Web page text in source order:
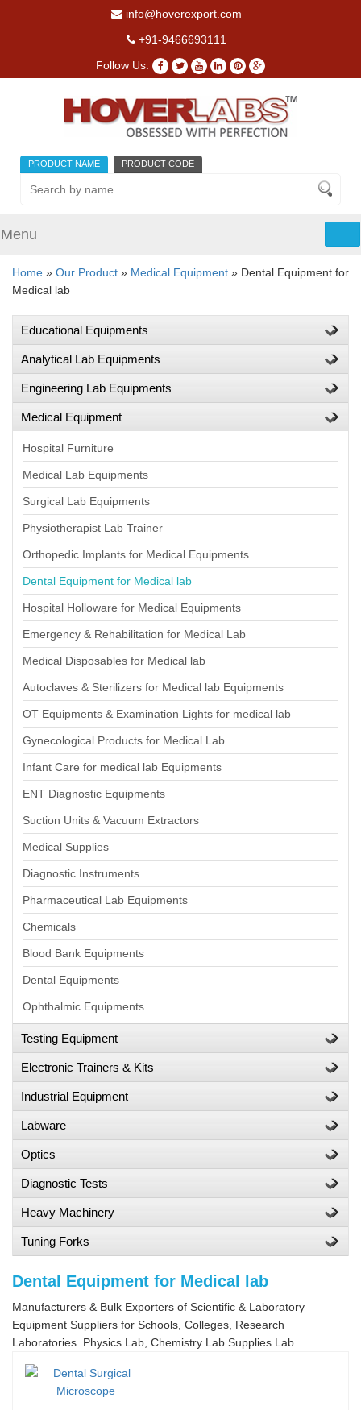
info@hoverexport.com
+91-9466693111
Follow Us:
PRODUCT NAME PRODUCT CODE
Menu
Home » Our Product » Medical Equipment » Dental Equipment for
Medical lab
Educational Equipments
Analytical Lab Equipments
Engineering Lab Equipments
Medical Equipment
Hospital Furniture
Medical Lab Equipments
Surgical Lab Equipments
Physiotherapist Lab Trainer
Orthopedic Implants for Medical Equipments
Dental Equipment for Medical lab
Hospital Holloware for Medical Equipments
Emergency & Rehabilitation for Medical Lab
Medical Disposables for Medical lab
Autoclaves & Sterilizers for Medical lab Equipments
OT Equipments & Examination Lights for medical lab
Gynecological Products for Medical Lab
Infant Care for medical lab Equipments
ENT Diagnostic Equipments
Suction Units & Vacuum Extractors
Medical Supplies
Diagnostic Instruments
Pharmaceutical Lab Equipments
Chemicals
Blood Bank Equipments
Dental Equipments
Ophthalmic Equipments
Testing Equipment
Electronic Trainers & Kits
Industrial Equipment
Labware
Optics
Diagnostic Tests
Heavy Machinery
Tuning Forks
Dental Equipment for Medical lab
Manufacturers & Bulk Exporters of Scientific & Laboratory
Equipment Suppliers for Schools, Colleges, Research
Laboratories. Physics Lab, Chemistry Lab Supplies Lab.